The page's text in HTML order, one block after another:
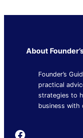
About
Founder’s
practical
strategies to
business with
Founder's Guide